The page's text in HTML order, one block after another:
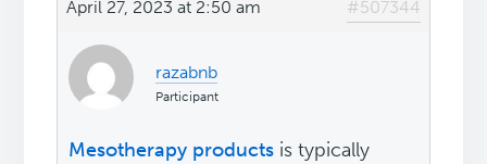
April 27, 2023 at 2:50 am #507344
razabnb
Participant
Mesotherapy products is typically